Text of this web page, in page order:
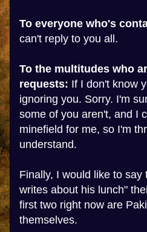
To everyone who's
can't reply to you all.
To the multitudes who
requests: If I don't know
ignoring you. Sorry. I'm
some of you aren't, and I
minefield for me, so I'm
understand.
Finally, I would like to
writes about his lunch"
first two right now are
themselves.